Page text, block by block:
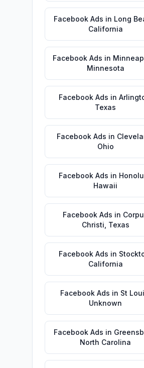
Facebook Ads in Long
California
Facebook Ads in
Minnesota
Facebook Ads in
Texas
Facebook Ads in
Ohio
Facebook Ads in
Hawaii
Facebook Ads in
Christi Texas
Facebook Ads in
California
Facebook Ads in St
Unknown
Facebook Ads in
North Carolina